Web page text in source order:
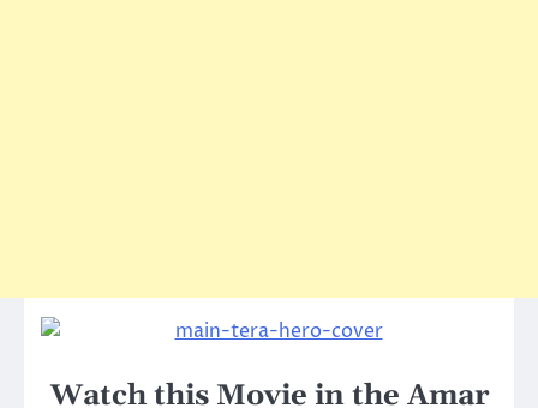
Watch this Movie in the Amar